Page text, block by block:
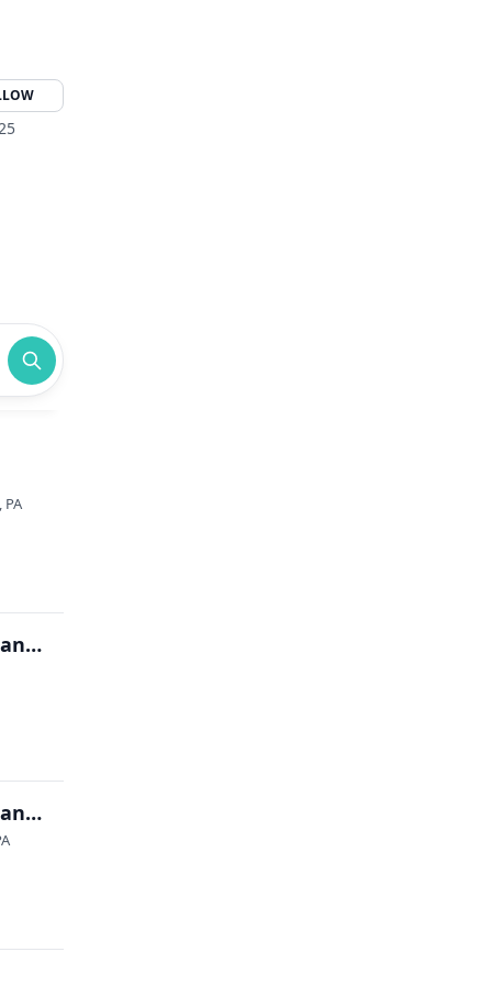
PA
2026 OVMS MAX Show (Military Antiques Xtravaganza)
2026 OVMS MAX Show (Military Antiques Xtravaganza)